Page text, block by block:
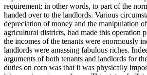
requirement; in other words, to part of the
handed over to the landlords. Various
depreciation of money and the manipulation
agricultural districts, had made this operation
the incomes of the tenants were enormously
landlords were amassing fabulous riches.
arguments of both tenants and landlords for
duties on corn was that it was physically